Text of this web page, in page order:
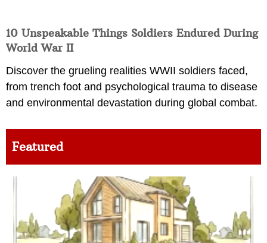
10 Unspeakable Things Soldiers Endured During
World War II
Discover the grueling realities WWII soldiers faced,
from trench foot and psychological trauma to disease
and environmental devastation during global combat.
Featured